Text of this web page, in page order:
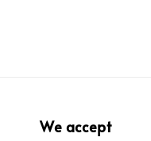
We accept